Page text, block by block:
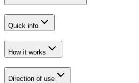
Quick info
How it works
Direction of use